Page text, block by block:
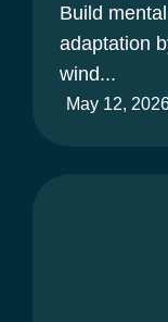
Build
adaptation
wind...
May 12,